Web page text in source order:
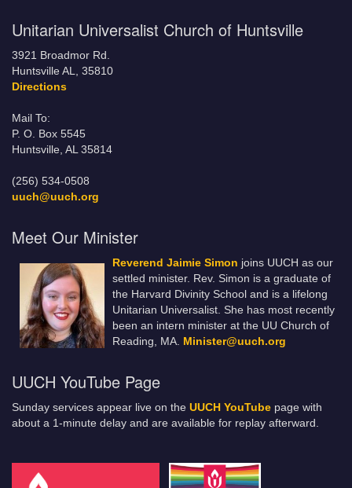
Unitarian Universalist Church of Huntsville
3921 Broadmor Rd.
Huntsville AL, 35810
Directions
Mail To:
P. O. Box 5545
Huntsville, AL 35814
(256) 534-0508
uuch@uuch.org
Meet Our Minister
Reverend Jaimie Simon joins UUCH as our
settled minister. Rev. Simon is a graduate of
the Harvard Divinity School and is a lifelong
Unitarian Universalist. She has most recently
been an intern minister at the UU Church of
Reading, MA. Minister@uuch.org
UUCH YouTube Page
Sunday services appear live on the UUCH YouTube page with
about a 1-minute delay and are available for replay afterward.